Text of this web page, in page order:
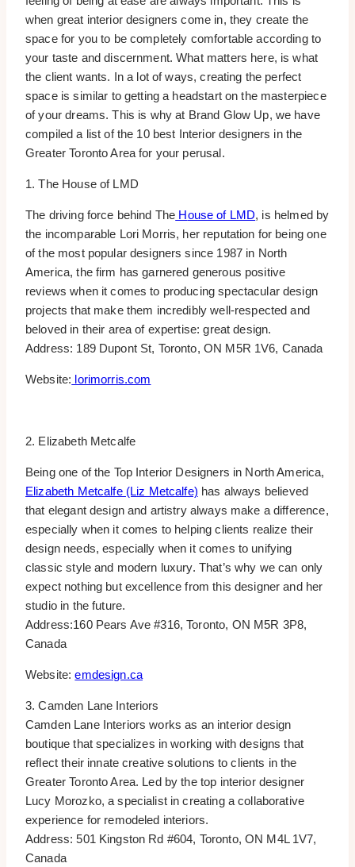
when great interior designers come in, they create the
space for you to be completely comfortable according to
your taste and discernment. What matters here, is what
the client wants. In a lot of ways, creating the perfect
space is similar to getting a headstart on the masterpiece
of your dreams. This is why at Brand Glow Up, we have
compiled a list of the 10 best Interior designers in the
Greater Toronto Area for your perusal.
1. The House of LMD
The driving force behind The House of LMD, is helmed by
the incomparable Lori Morris, her reputation for being one
of the most popular designers since 1987 in North
America, the firm has garnered generous positive
reviews when it comes to producing spectacular design
projects that make them incredibly well-respected and
beloved in their area of expertise: great design.
Address: 189 Dupont St, Toronto, ON M5R 1V6, Canada
Website: lorimorris.com
2. Elizabeth Metcalfe
Being one of the Top Interior Designers in North America,
Elizabeth Metcalfe (Liz Metcalfe) has always believed
that elegant design and artistry always make a difference,
especially when it comes to helping clients realize their
design needs, especially when it comes to unifying
classic style and modern luxury. That’s why we can only
expect nothing but excellence from this designer and her
studio in the future.
Address:160 Pears Ave #316, Toronto, ON M5R 3P8,
Canada
Website:emdesign.ca
3. Camden Lane Interiors
Camden Lane Interiors works as an interior design
boutique that specializes in working with designs that
reflect their innate creative solutions to clients in the
Greater Toronto Area. Led by the top interior designer
Lucy Morozko, a specialist in creating a collaborative
experience for remodeled interiors.
Address: 501 Kingston Rd #604, Toronto, ON M4L 1V7,
Canada